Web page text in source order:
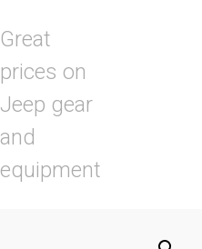
Great
prices on
Jeep gear
and
equipment